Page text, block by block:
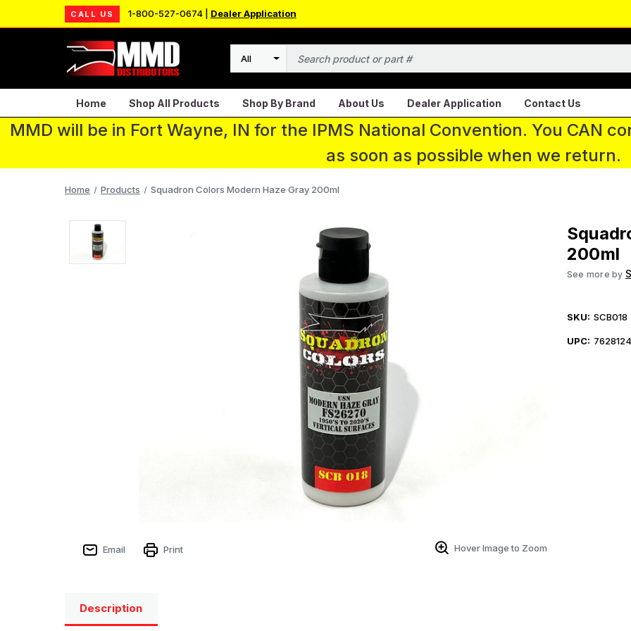
CALL US 1-800-527-0674 | Dealer Application
Search
Home Shop All Products Shop By Brand About Us Dealer Application Contact Us
MMD will be in Fort Wayne, IN for the IPMS National Convention. You CAN
as soon as possible when we return.
Home Products Squadron Colors Modern Haze Gray 200ml
Email Print Hover Image to Zoom
200ml
See more by
SKU: SCB018
UPC:
Description